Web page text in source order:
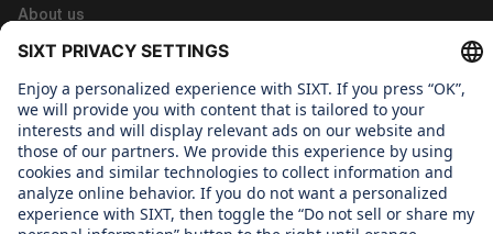
About us
Regine Sixt Children's Aid Foundation
OUR PRODUCTS
SIXT Rent